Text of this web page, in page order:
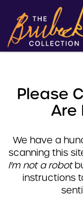
Please
Are
We have a
scanning this
I'm not a robot
instructions